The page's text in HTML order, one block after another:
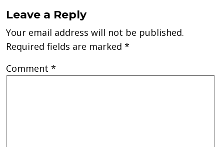
Leave a Reply
Your email address will not be published.
Required fields are marked *
Comment *